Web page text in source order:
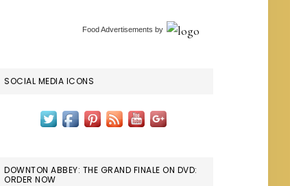
Food Advertisements by
SOCIAL MEDIA ICONS
DOWNTON ABBEY: THE GRAND FINALE ON DVD:
ORDER NOW